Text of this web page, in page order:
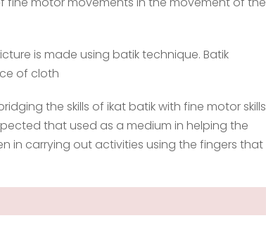
is made using batik technique. Batik
of cloth
the skills of ikat batik with fine motor skills
that used as a medium in helping the
in carrying out activities using the fingers that